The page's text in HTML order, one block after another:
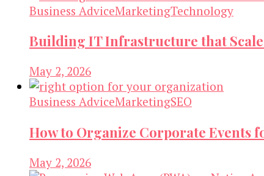
Business AdviceMarketingTechnology
Building IT Infrastructure that
May 2, 2026
Business AdviceMarketingSEO
How to Organize Corporate Events
May 2, 2026